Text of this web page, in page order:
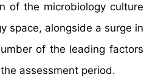
of the microbiology culture
space, alongside a surge in
of the leading factors
assessment period.